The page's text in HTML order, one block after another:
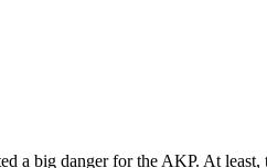
a big danger for the AKP. At